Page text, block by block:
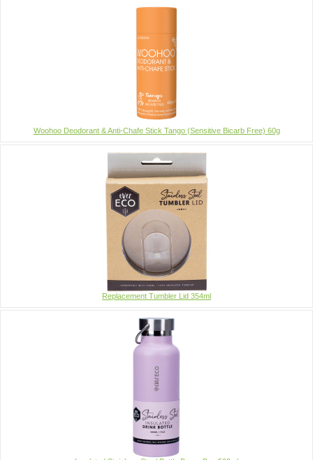
Woohoo Deodorant & Anti-Chafe Stick Tango (Sensitive Bicarb Free) 60g
Replacement Tumbler Lid 354ml